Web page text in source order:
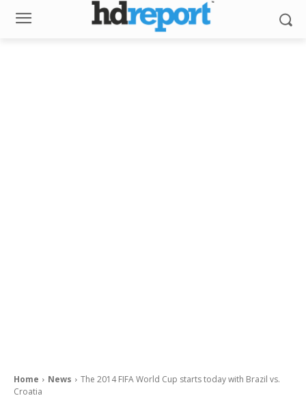
Home News
The 2014 FIFA World Cup starts today with Brazil vs.
Croatia